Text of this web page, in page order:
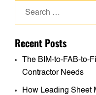
Recent Posts
The BIM-to-FAB-to-
Contractor Needs
How Leading Sheet